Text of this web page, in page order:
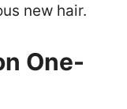
new hair.
One-